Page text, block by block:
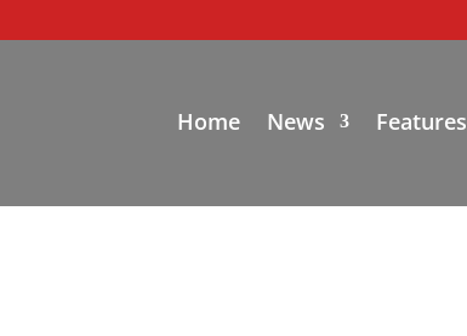
Home News Features